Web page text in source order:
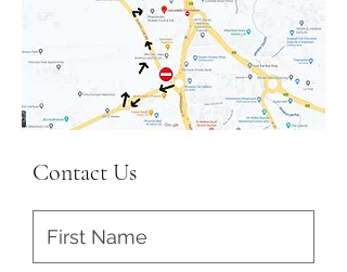
Contact Us